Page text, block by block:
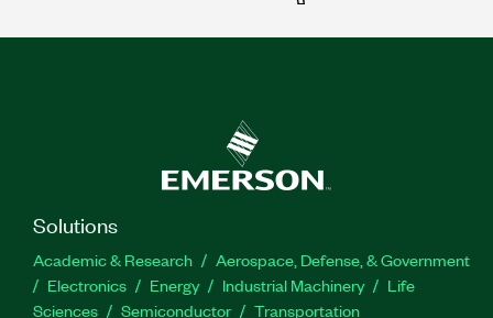
Solutions
Academic & Research
Aerospace, Defense, & Government
Electronics
Energy Industrial Machinery
Life
Sciences
Semiconductor Transportation